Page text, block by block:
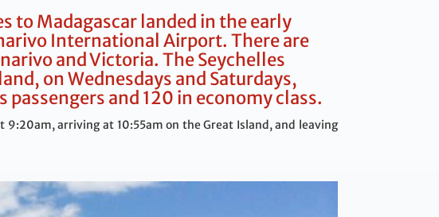
to Madagascar landed in the early
International Airport. There are
and Victoria. The Seychelles
on Wednesdays and Saturdays,
and 120 in economy class.
arriving at 10:55am on the Great Island, and leaving